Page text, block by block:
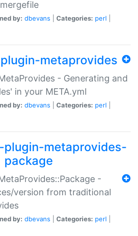
by: dbevans Categories: perl
metaprovides
- Generating and
in your META.yml
by: dbevans Categories: perl
metaprovides-
package
-
version from traditional
by: dbevans Categories: perl